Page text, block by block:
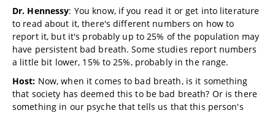
Dr. Hennessy: You know, if you read it or get into literature
to read about it, there's different numbers on how to
report it, but it's probably up to 25% of the population may
have persistent bad breath. Some studies report numbers
a little bit lower, 15% to 25%, probably in the range.
Host: Now, when it comes to bad breath, is it something
that society has deemed this to be bad breath? Or is there
something in our psyche that tells us that this person's